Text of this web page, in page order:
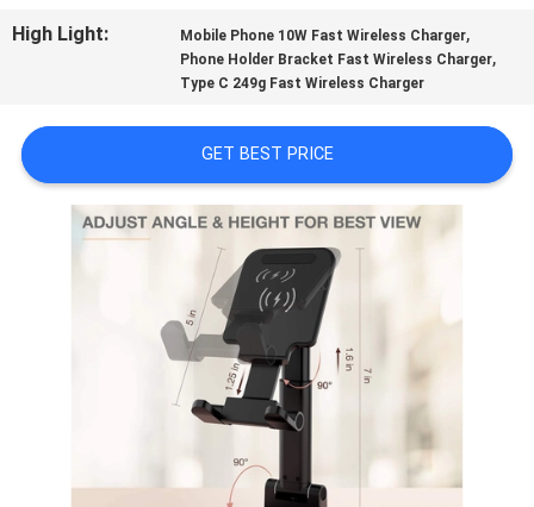
REQUEST
SITEMAP
High Light:
Mobile Phone 10W Fast Wireless Charger,
Phone Holder Bracket Fast Wireless Charger,
Type C 249g Fast Wireless Charger
GET BEST PRICE